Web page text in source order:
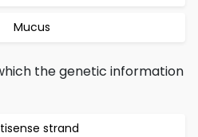
Mucus
the genetic information
strand